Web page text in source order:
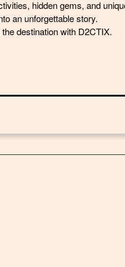
hidden gems, and
an unforgettable story.
destination with D2CTIX.